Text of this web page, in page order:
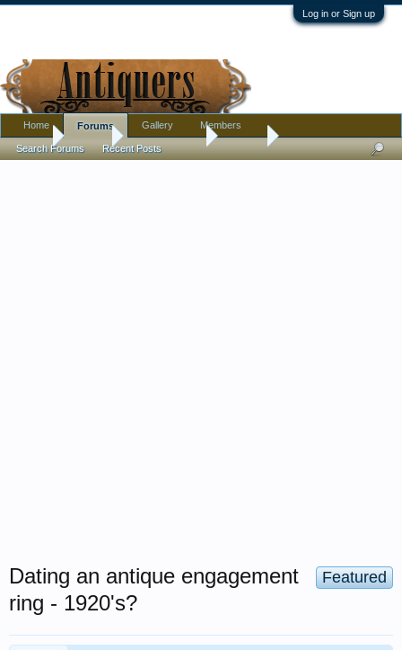
Log in or Sign up
Home Antique Forums Jewelry
Featured
Dating an antique engagement
ring - 1920's?
Home Forums
Search Forums Recent Posts
Gallery Members